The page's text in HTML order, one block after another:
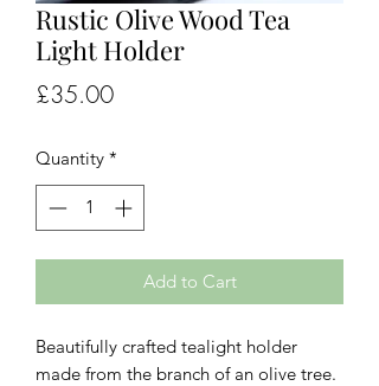
Rustic Olive Wood Tea
Light Holder
£35.00Price
Quantity *
Add to Cart
Beautifully crafted tealight holder
made from the branch of an olive tree.